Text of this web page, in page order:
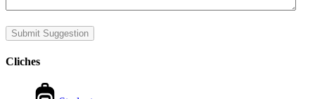
Submit Suggestion
Cliches